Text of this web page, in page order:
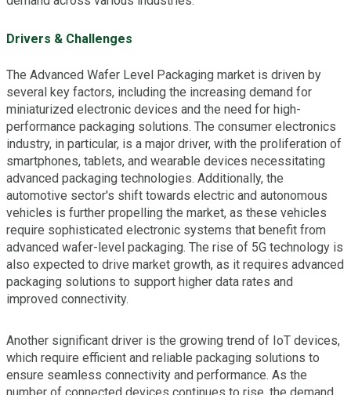
Drivers & Challenges
The Advanced Wafer Level Packaging market is driven by
several key factors, including the increasing demand for
miniaturized electronic devices and the need for high-
performance packaging solutions. The consumer electronics
industry, in particular, is a major driver, with the proliferation of
smartphones, tablets, and wearable devices necessitating
advanced packaging technologies. Additionally, the
automotive sector's shift towards electric and autonomous
vehicles is further propelling the market, as these vehicles
require sophisticated electronic systems that benefit from
advanced wafer-level packaging. The rise of 5G technology is
also expected to drive market growth, as it requires advanced
packaging solutions to support higher data rates and
improved connectivity.
Another significant driver is the growing trend of IoT devices,
which require efficient and reliable packaging solutions to
ensure seamless connectivity and performance. As the